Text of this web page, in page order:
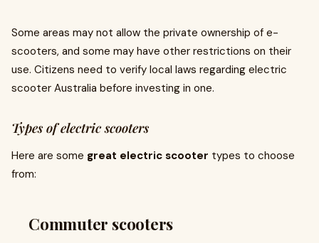
Some areas may not allow the private ownership of e-
scooters, and some may have other restrictions on their
use. Citizens need to verify local laws regarding electric
scooter Australia before investing in one.
Types of electric scooters
Here are some great electric scooter types to choose
from:
Commuter scooters